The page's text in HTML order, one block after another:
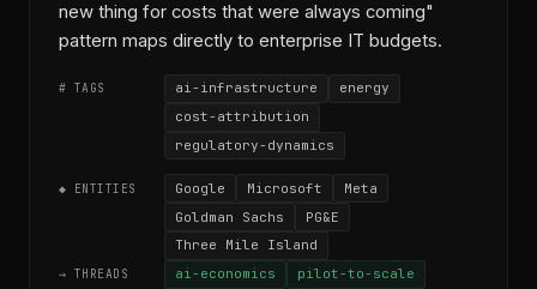
new thing for costs that were always coming"
pattern maps directly to enterprise IT budgets.
# TAGS ai-infrastructure
energy
cost-attribution
regulatory-dynamics
◆ ENTITIES Google Microsoft
Meta
Goldman Sachs
PG&E
Three Mile Island
→ THREADS ai-economics pilot-to-scale